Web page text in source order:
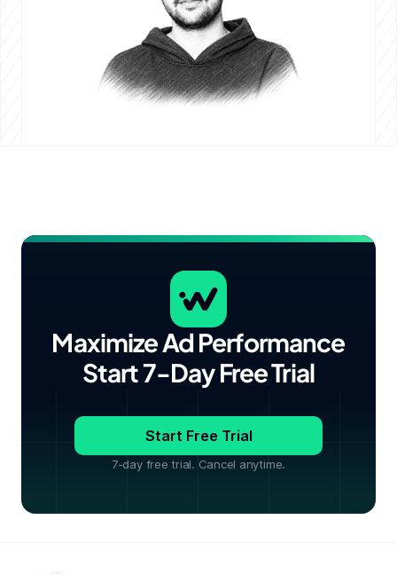
Maximize Ad Performance
Start 7-Day Free Trial
Start Free Trial
7-day free trial. Cancel anytime.